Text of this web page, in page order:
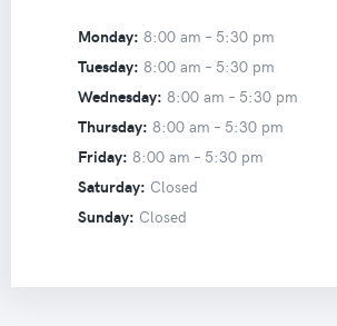
Monday: 8:00 am – 5:30 pm
Tuesday: 8:00 am – 5:30 pm
Wednesday: 8:00 am – 5:30 pm
Thursday: 8:00 am – 5:30 pm
Friday: 8:00 am – 5:30 pm
Saturday: Closed
Sunday: Closed